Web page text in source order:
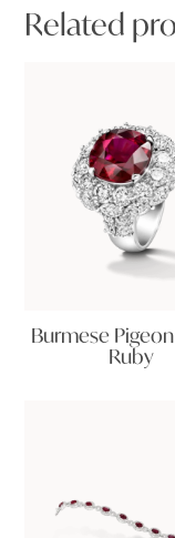
Related
Burmese
Ruby